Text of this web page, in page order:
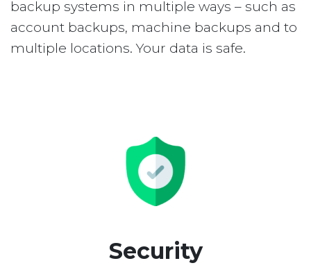
backup systems in multiple ways – such as
account backups, machine backups and to
multiple locations. Your data is safe.
Security